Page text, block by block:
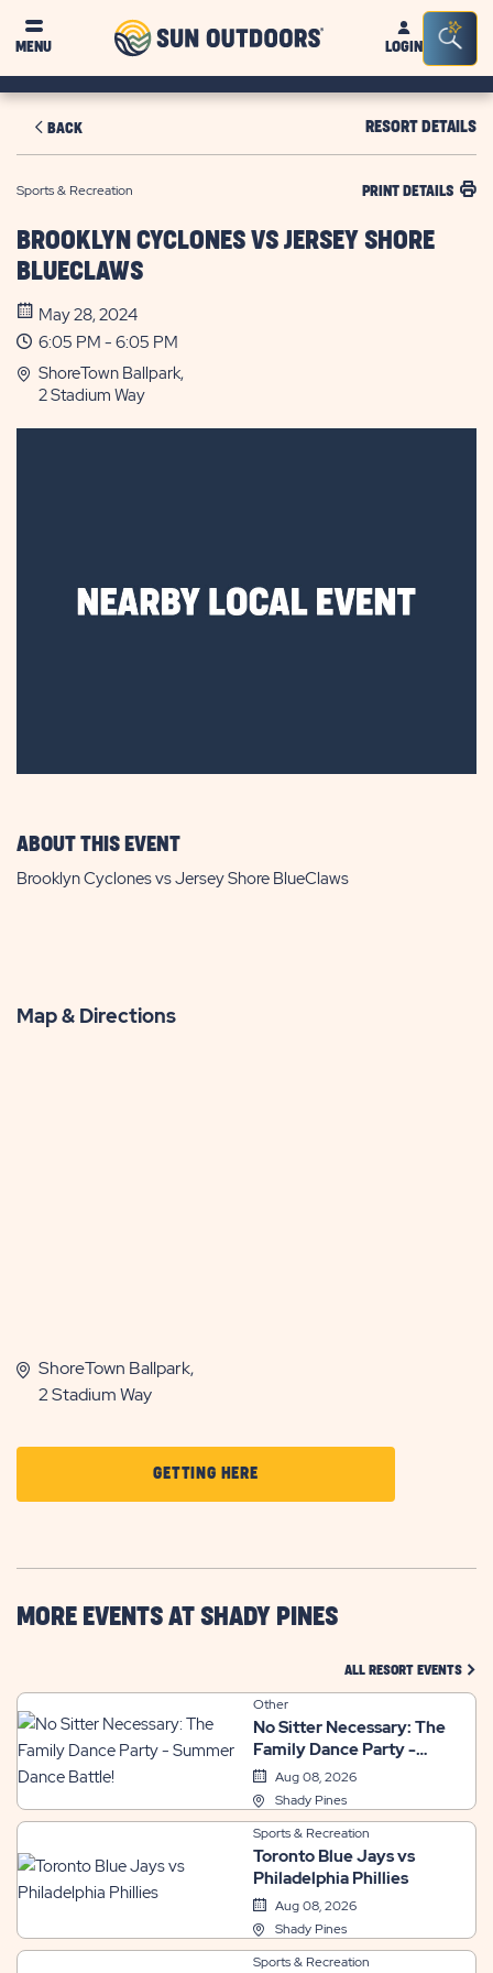
MENU
Sun
OutdoorsLOGIN
Bar
BACK RESORT DETAILS
Sports & Recreation PRINT DETAILS
BROOKLYN CYCLONES VS JERSEY SHORE
BLUECLAWS
May 28, 2024
6:05 PM - 6:05 PM
ShoreTown Ballpark,
2 Stadium Way
ABOUT THIS EVENT
Brooklyn Cyclones vs Jersey Shore BlueClaws
Map & Directions
ShoreTown Ballpark,
2 Stadium Way
GETTING HERECLICK
ON
HERE
BUTTON
MORE EVENTS AT SHADY PINES
ALL RESORT EVENTS
Other
No Sitter Necessary: The
Family Dance Party -
Summer Dance Battle!
Aug 08, 2026
Shady Pines
Sports & Recreation
Toronto Blue Jays vs
Philadelphia Phillies
Aug 08, 2026
Shady Pines
Sports & Recreation